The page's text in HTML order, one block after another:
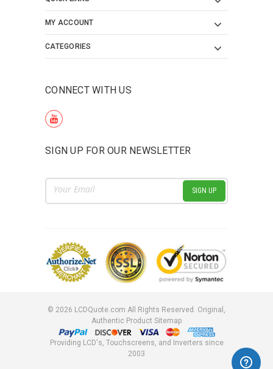
MY ACCOUNT
CATEGORIES
CONNECT WITH US
SIGN UP FOR OUR NEWSLETTER
Email
Address
© 2026 LCDQuote.com All Rights Reserved. Original,
Authentic Product Sitemap
Providing LCD's, Touchscreens, and Inverters since
2003